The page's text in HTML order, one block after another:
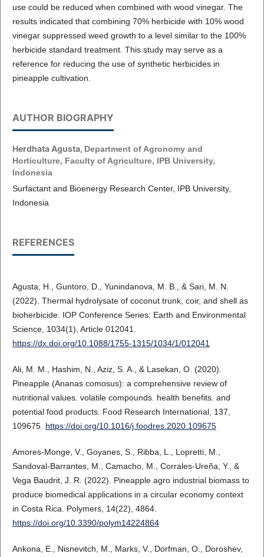
use could be reduced when combined with wood vinegar. The
results indicated that combining 70% herbicide with 10% wood
vinegar suppressed weed growth to a level similar to the 100%
herbicide standard treatment. This study may serve as a
reference for reducing the use of synthetic herbicides in
pineapple cultivation.
AUTHOR BIOGRAPHY
Herdhata Agusta, Department of Agronomy and
Horticulture, Faculty of Agriculture, IPB University,
Indonesia
Surfactant and Bioenergy Research Center, IPB University,
Indonesia
REFERENCES
Agusta, H., Guntoro, D., Yunindanova, M. B., & Sari, M. N.
(2022). Thermal hydrolysate of coconut trunk, coir, and shell as
bioherbicide. IOP Conference Series: Earth and Environmental
Science, 1034(1), Article 012041.
https://dx.doi.org/10.1088/1755-1315/1034/1/012041
Ali, M. M., Hashim, N., Aziz, S. A., & Lasekan, O. (2020).
Pineapple (Ananas comosus): a comprehensive review of
nutritional values. volatile compounds. health benefits. and
potential food products. Food Research International, 137,
109675. https://doi.org/10.1016/j.foodres.2020.109675
Amores-Monge, V., Goyanes, S., Ribba, L., Lopretti, M.,
Sandoval-Barrantes, M., Camacho, M., Corrales-Ureña, Y., &
Vega Baudrit, J. R. (2022). Pineapple agro industrial biomass to
produce biomedical applications in a circular economy context
in Costa Rica. Polymers, 14(22), 4864.
https://doi.org/10.3390/polym14224864
Ankona, E., Nisnevitch, M., Marks, V., Dorfman, O., Doroshev,